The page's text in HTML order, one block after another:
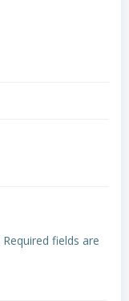
Required fields are